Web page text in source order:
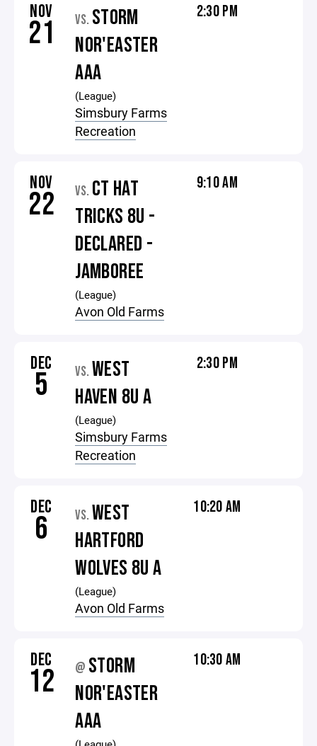
NOV
21 VS. STORM
NOR'EASTER
AAA
(League)
Simsbury Farms
Recreation
2:30 PM
NOV
22 VS. CT HAT
TRICKS 8U -
DECLARED -
JAMBOREE
(League)
Avon Old Farms
9:10 AM
DEC
5 VS. WEST
HAVEN 8U A
(League)
Simsbury Farms
Recreation
2:30 PM
DEC
6 VS. WEST
HARTFORD
WOLVES 8U A
(League)
Avon Old Farms
10:20 AM
DEC
12 @ STORM
NOR'EASTER
AAA
10:30 AM